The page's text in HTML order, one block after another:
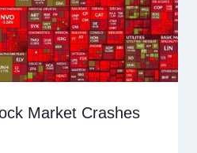
Market Crashes